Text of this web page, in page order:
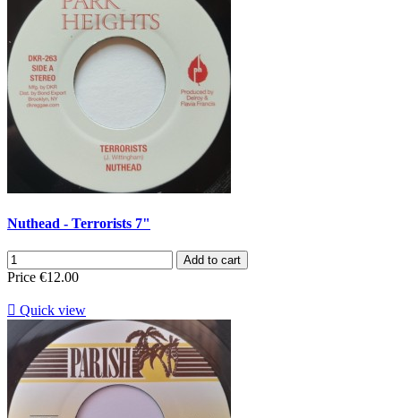
Nuthead - Terrorists 7"
Add to cart
Price €12.00
 Quick view